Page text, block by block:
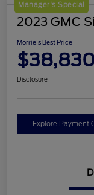
Manager's Special
2023 GMC
Morrie's Best Price
$38,830
Disclosure
Explore Payment